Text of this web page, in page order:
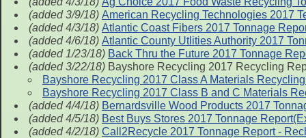
(added 3/9/18) American Recycling Technologies 2017
(added 4/3/18) Atlantic Coast Fibers 2017 Tonnage
(added 4/6/18) Atlantic County Utlities Authority 2017
(added 1/23/18) Back Thru the Future 2017 Tonnage
(added 3/22/18) Bayshore Recycling 2017 Recycling
Bayshore Recycling 2017 Class A Materials
Bayshore Recycling 2017 Class B and C Materials
(added 4/4/18) Bernardsville Wood Products 2017
(added 4/5/18) Best Buys Stores 2017 Tonnage
(added 4/2/18) Call2Recycle 2017 Tonnage Report -